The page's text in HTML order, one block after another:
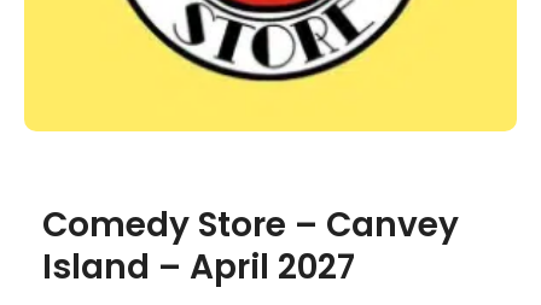
Comedy Store – Canvey
Island – April 2027